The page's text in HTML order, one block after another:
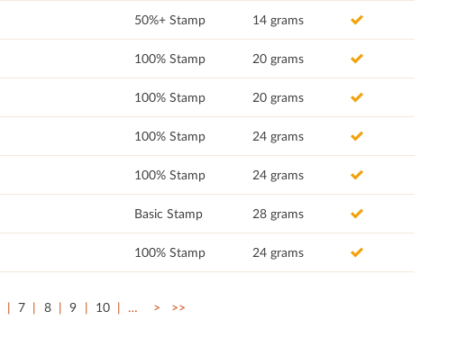
50%+ Stamp 14 grams
100% Stamp 20 grams
100% Stamp 20 grams
100% Stamp 24 grams
100% Stamp 24 grams
Basic Stamp 28 grams
100% Stamp 24 grams
7 8 9 10 … > >>